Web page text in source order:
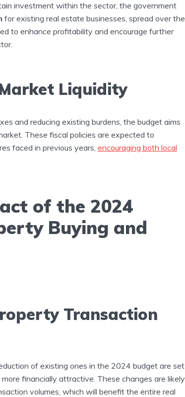
investment within the sector, the government
for existing real estate businesses, spread over the
to enhance profitability and encourage further
Liquidity
and reducing existing burdens, the budget aims
These fiscal policies are expected to
faced in previous years, encouraging both local
of the 2024
Buying and
Transaction
of existing ones in the 2024 budget are set
financially attractive. These changes are likely
volumes, which will benefit the entire real